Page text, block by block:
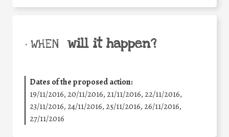
• WHEN will it happen?
Dates of the proposed action:
19/11/2016, 20/11/2016, 21/11/2016, 22/11/2016,
23/11/2016, 24/11/2016, 25/11/2016, 26/11/2016,
27/11/2016